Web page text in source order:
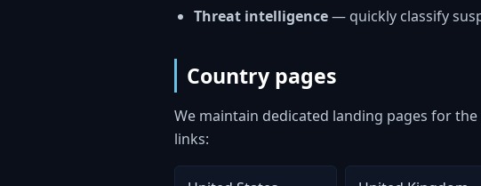
Threat intelligence— quickly classify
Country pages
We maintain dedicated landing pages for
links: